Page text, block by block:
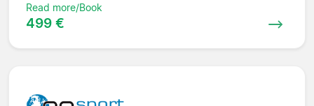
Read more/Book
499 €